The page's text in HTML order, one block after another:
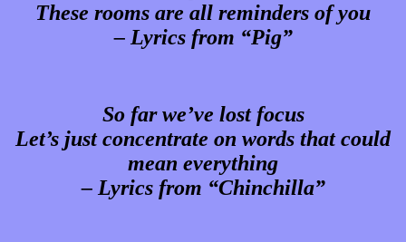
These rooms are all reminders of you
– Lyrics from “Pig”
So far we’ve lost focus
Let’s just concentrate on words that could
mean everything
– Lyrics from “Chinchilla”